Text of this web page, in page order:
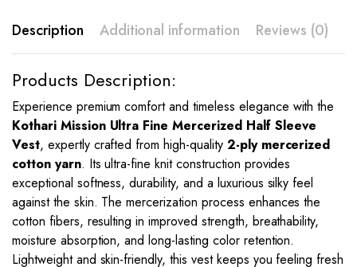
Description Additional information Reviews (0)
Products Description:
Experience premium comfort and timeless elegance with the
Kothari Mission Ultra Fine Mercerized Half Sleeve
Vest, expertly crafted from high-quality 2-ply mercerized
cotton yarn. Its ultra-fine knit construction provides
exceptional softness, durability, and a luxurious silky feel
against the skin. The mercerization process enhances the
cotton fibers, resulting in improved strength, breathability,
moisture absorption, and long-lasting color retention.
Lightweight and skin-friendly, this vest keeps you feeling fresh